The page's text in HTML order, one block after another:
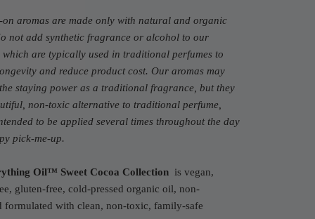
aromas are made only with natural and organic
not add synthetic fragrance or alcohol to our
which are typically used in traditional perfumes to
and reduce product cost. Our aromas may
staying power as a traditional fragrance, but they
non-toxic alternative to traditional perfume,
to be applied several times throughout the day
pick-me-up.
Oil™ Sweet Cocoa Collection is vegan,
gluten-free, cold-pressed organic oil, non-
formulated with clean, non-toxic, family-safe